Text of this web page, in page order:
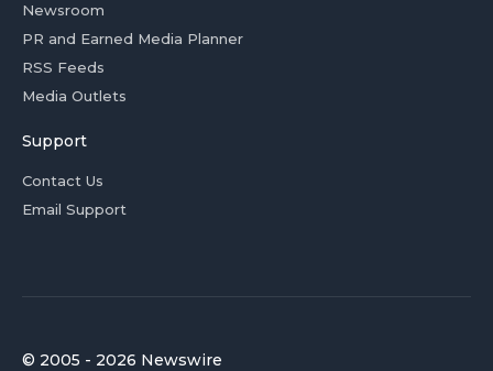
Newsroom
PR and Earned Media Planner
RSS Feeds
Media Outlets
Support
Contact Us
Email Support
© 2005 - 2026 Newswire